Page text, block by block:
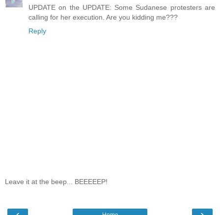
UPDATE on the UPDATE: Some Sudanese protesters are
calling for her execution. Are you kidding me???
Reply
Leave it at the beep... BEEEEEP!